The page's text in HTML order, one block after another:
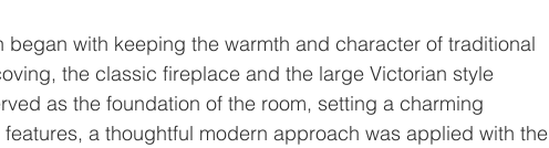
began with keeping the warmth and character of traditional
the classic fireplace and the large Victorian style
as the foundation of the room, setting a charming
a thoughtful modern approach was applied with the